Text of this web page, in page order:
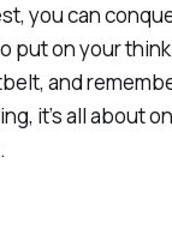
you can
put on your
and
it’s all about